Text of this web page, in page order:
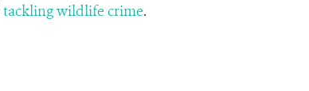
tackling wildlife crime.